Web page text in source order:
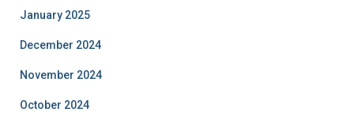
January 2025
December 2024
November 2024
October 2024